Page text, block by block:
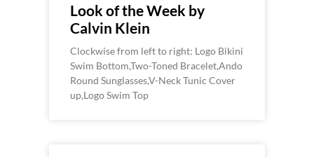
Look of the Week by
Calvin Klein
Clockwise from left to right: Logo Bikini
Swim Bottom,Two-Toned Bracelet,Ando
Round Sunglasses,V-Neck Tunic Cover
up,Logo Swim Top